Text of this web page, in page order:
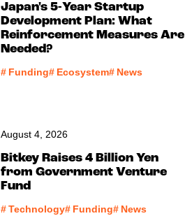
Japan's 5-Year Startup
Development Plan: What
Reinforcement Measures Are
Needed?
# Funding# Ecosystem# News
August 4, 2026
Bitkey Raises 4 Billion Yen
from Government Venture
Fund
#Technology# Funding# News